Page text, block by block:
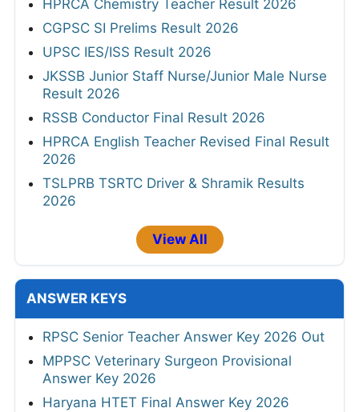
HPRCA Chemistry Teacher Result 2026
CGPSC SI Prelims Result 2026
UPSC IES/ISS Result 2026
JKSSB Junior Staff Nurse/Junior Male Nurse
Result 2026
RSSB Conductor Final Result 2026
HPRCA English Teacher Revised Final Result
2026
TSLPRB TSRTC Driver & Shramik Results
2026
View All
ANSWER KEYS
RPSC Senior Teacher Answer Key 2026 Out
MPPSC Veterinary Surgeon Provisional
Answer Key 2026
Haryana HTET Final Answer Key 2026